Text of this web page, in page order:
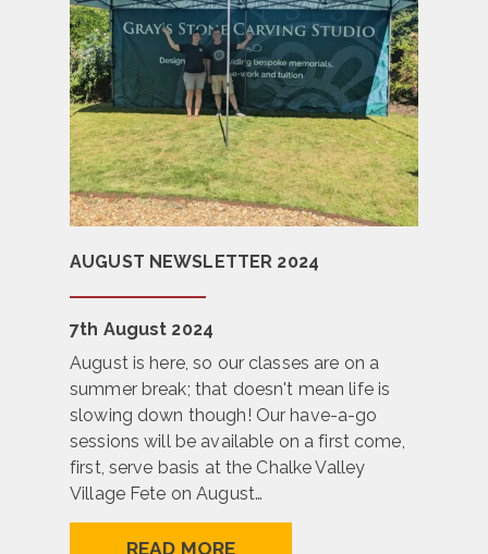
AUGUST NEWSLETTER 2024
7th August 2024
August is here, so our classes are on a
summer break; that doesn't mean life is
slowing down though! Our have-a-go
sessions will be available on a first come,
first, serve basis at the Chalke Valley
Village Fete on August…
READ MORE